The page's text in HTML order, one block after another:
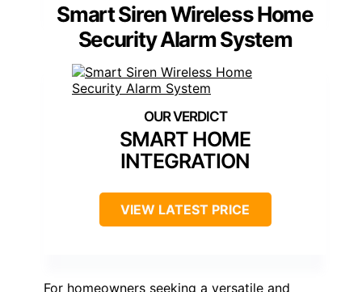
Smart Siren Wireless Home
Security Alarm System
SMART HOME
INTEGRATION
VIEW LATEST PRICE
For homeowners seeking a versatile and